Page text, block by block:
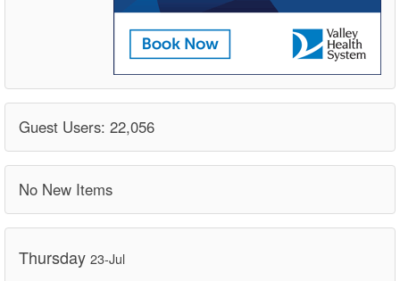
Guest Users: 22,056
No New Items
Thursday 23-Jul